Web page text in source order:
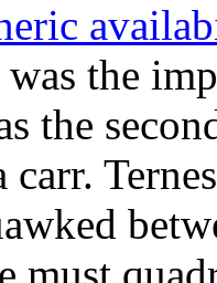
the
the
carr.